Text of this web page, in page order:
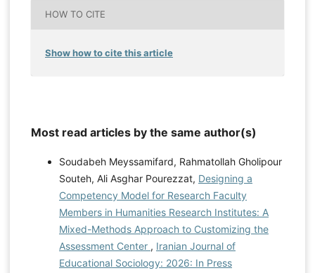
HOW TO CITE
Show how to cite this article
Most read articles by the same author(s)
Soudabeh Meyssamifard, Rahmatollah Gholipour
Souteh, Ali Asghar Pourezzat, Designing a
Competency Model for Research Faculty
Members in Humanities Research Institutes: A
Mixed-Methods Approach to Customizing the
Assessment Center , Iranian Journal of
Educational Sociology: 2026: In Press